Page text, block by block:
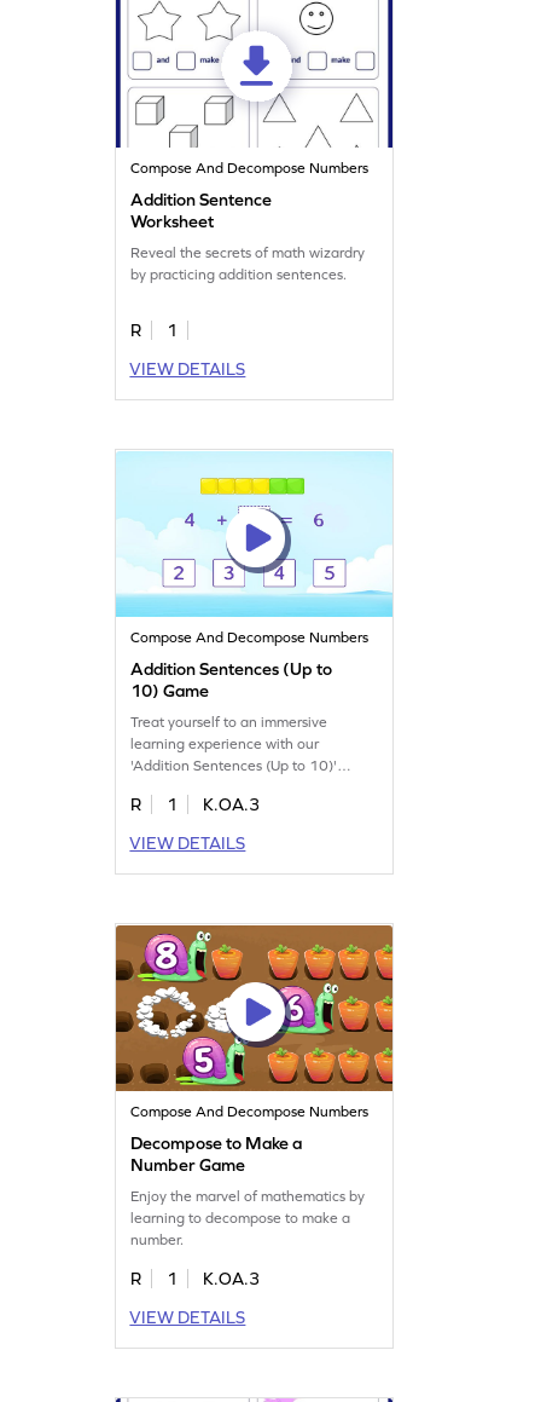
Compose And Decompose Numbers
Addition Sentence
Worksheet
Reveal the secrets of math wizardry
by practicing addition sentences.
R
1
VIEW DETAILS
Compose And Decompose Numbers
Addition Sentences (Up to
10) Game
Treat yourself to an immersive
learning experience with our
'Addition Sentences (Up to 10)'
R 1
K.OA.3
VIEW DETAILS
Compose And Decompose Numbers
Decompose to Make a
Number Game
Enjoy the marvel of mathematics by
learning to decompose to make a
number.
R 1
K.OA.3
VIEW DETAILS